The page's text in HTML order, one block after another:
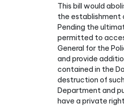
This bill would
the establishment
Pending the
permitted to
General for the
and provide
contained in the
destruction of
Department and
have a private